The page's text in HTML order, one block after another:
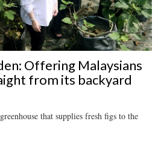
Offering Malaysians
from its backyard
that supplies fresh figs to the